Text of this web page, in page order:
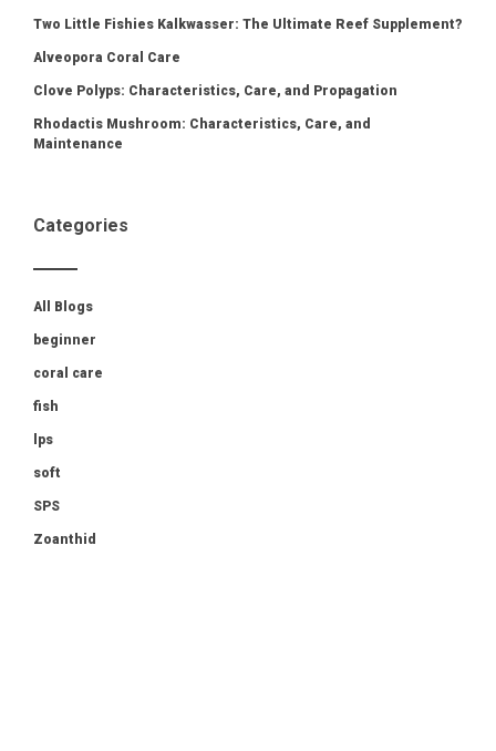
Two Little Fishies Kalkwasser: The Ultimate Reef Supplement?
Alveopora Coral Care
Clove Polyps: Characteristics, Care, and Propagation
Rhodactis Mushroom: Characteristics, Care, and
Maintenance
Categories
All Blogs
beginner
coral care
fish
lps
soft
SPS
Zoanthid